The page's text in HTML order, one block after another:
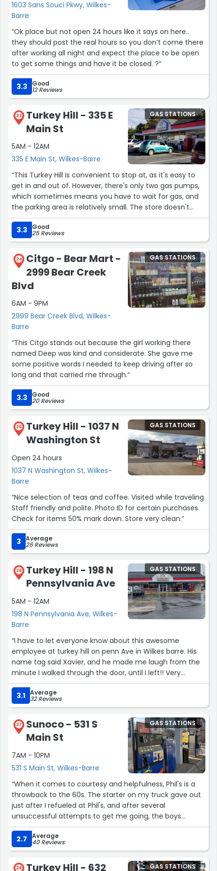
1603 Sans Souci Pkwy, Wilkes-
Barre
“Ok place but not open 24 hours like it says on here..
they should post the real hours so you don’t come there
after working all night and expect the place to be open
to get some things and have it be closed. ?”
3.3 Good
12 Reviews
23
Turkey Hill - 335 E
Main St
5AM - 12AM
335 E Main St, Wilkes-Barre
GAS STATIONS
“This Turkey Hill is convenient to stop at, as it's easy to
get in and out of. However, there's only two gas pumps,
which sometimes means you have to wait for gas, and
the parking area is relatively small. The store doesn't
have hot food available like many other Turkey Hills in
the area either. It's a decent location in a pinch, but I'd
rather go to others in the area.”
3.3 Good
25 Reviews
24
Citgo - Bear Mart -
2999 Bear Creek
Blvd
6AM - 9PM
2999 Bear Creek Blvd, Wilkes-
Barre
GAS STATIONS
“This Citgo stands out because the girl working there
named Deep was kind and considerate. She gave me
some positive words I needed to keep driving after so
long and that carried me through.”
3.3 Good
20 Reviews
25
Turkey Hill - 1037 N
Washington St
Open 24 hours
1037 N Washington St, Wilkes-
Barre
GAS STATIONS
“Nice selection of teas and coffee. Visited while traveling.
Staff friendly and polite. Photo ID for certain purchases.
Check for items 50% mark down. Store very clean.”
3 Average
26 Reviews
26
Turkey Hill - 198 N
Pennsylvania Ave
5AM - 12AM
198 N Pennsylvania Ave, Wilkes-
Barre
GAS STATIONS
“I have to let everyone know about this awesome
employee at turkey hill on penn Ave in Wilkes barre. His
name tag said Xavier, and he made me laugh from the
minute I walked through the door, until I left!! Very
entertaining and very courteous!! Thanks for such a
pleasant experience, Xavier!! Kudos to you, young man!!”
3.1 Average
32 Reviews
27
Sunoco - 531 S
Main St
7AM - 10PM
531 S Main St, Wilkes-Barre
GAS STATIONS
“When it comes to courtesy and helpfulness, Phil's is a
throwback to the 60s. The starter on my truck gave out
just after I refueled at Phil's, and after several
unsuccessful attempts to get me going, the boys
pushed my truck into one of the garage bays to replace
it. Butch gave my wife and me a ride home with all our
shopping packages, and called 3 hours later to tell me
my truck was ready and he'd come to pick me up. That
2.7 Average
40 Reviews
28
Turkey Hill - 632
GAS STATIONS